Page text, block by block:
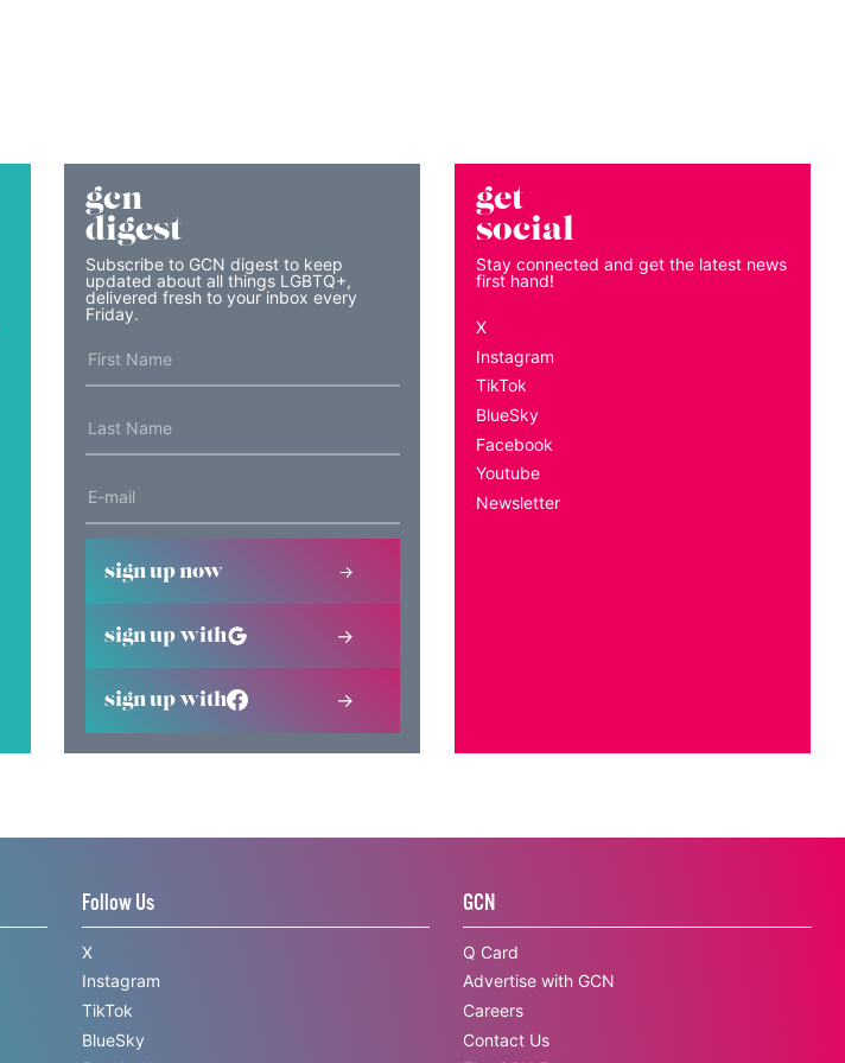
gcn
digest
Subscribe to GCN digest to keep
updated about all things LGBTQ+,
delivered fresh to your inbox every
Friday.
sign up now
sign up with
sign up with
get
social
Stay connected and get the latest news
first hand!
X
Instagram
TikTok
BlueSky
Facebook
Youtube
Newsletter
Follow Us
X
Instagram
TikTok
BlueSky
GCN
Q Card
Advertise with GCN
Careers
Contact Us